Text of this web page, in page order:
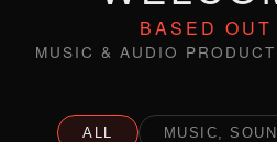
BASED
MUSIC & AUDIO
ALL MUSIC,